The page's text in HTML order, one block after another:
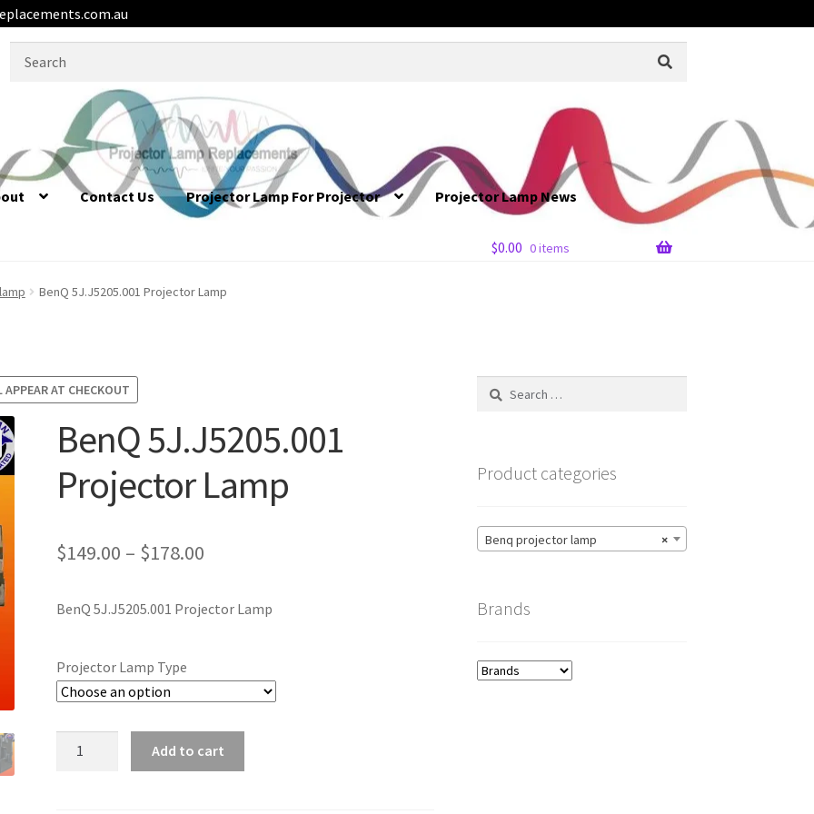
Contact Us Projector Lamp For Projector Projector Lamp News
$0.00 0 items
BenQ 5J.J5205.001 Projector Lamp
AT CHECKOUT
BenQ 5J.J5205.001
Projector Lamp
$149.00 – $178.00
$149.00
$178.00
BenQ 5J.J5205.001 Projector Lamp
Projector Lamp Type
Add to cart
Search
Product categories
×
Benq projector lamp
Brands